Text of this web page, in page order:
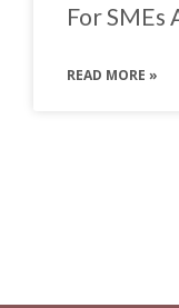
For
READ MORE »